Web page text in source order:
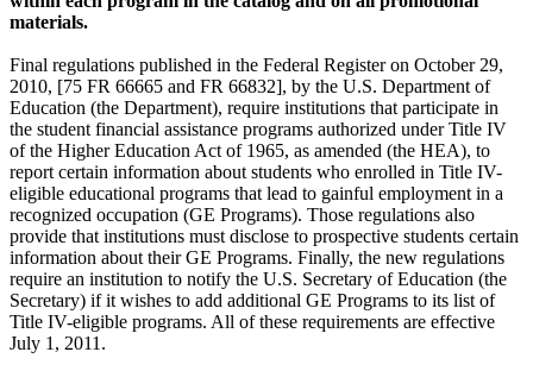
materials.
Final regulations published in the Federal Register on October 29,
2010, [75 FR 66665 and FR 66832], by the U.S. Department of
Education (the Department), require institutions that participate in
the student financial assistance programs authorized under Title IV
of the Higher Education Act of 1965, as amended (the HEA), to
report certain information about students who enrolled in Title IV-
eligible educational programs that lead to gainful employment in a
recognized occupation (GE Programs). Those regulations also
provide that institutions must disclose to prospective students certain
information about their GE Programs. Finally, the new regulations
require an institution to notify the U.S. Secretary of Education (the
Secretary) if it wishes to add additional GE Programs to its list of
Title IV-eligible programs. All of these requirements are effective
July 1, 2011.